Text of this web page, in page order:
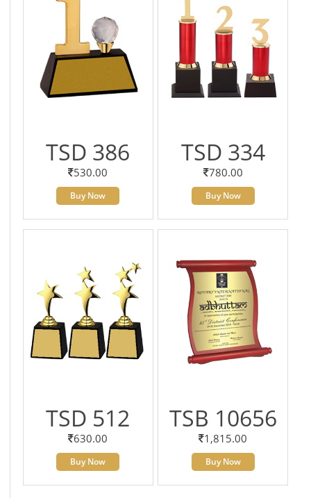
TSD 386
530.00
Buy Now
TSD 334
780.00
Buy Now
TSD 512
630.00
Buy Now
TSB 10656
1,815.00
Buy Now